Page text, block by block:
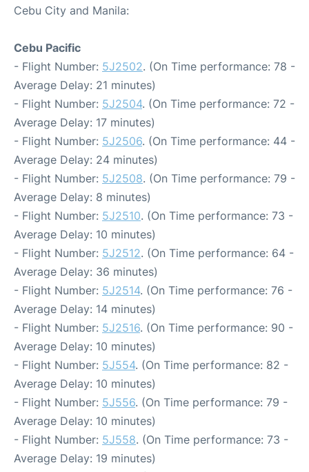
Cebu City and Manila:
Cebu Pacific
- Flight Number: 5J2502. (On Time performance: 78 -
Average Delay: 21 minutes)
- Flight Number: 5J2504. (On Time performance: 72 -
Average Delay: 17 minutes)
- Flight Number: 5J2506. (On Time performance: 44 -
Average Delay: 24 minutes)
- Flight Number: 5J2508. (On Time performance: 79 -
Average Delay: 8 minutes)
- Flight Number: 5J2510. (On Time performance: 73 -
Average Delay: 10 minutes)
- Flight Number: 5J2512. (On Time performance: 64 -
Average Delay: 36 minutes)
- Flight Number: 5J2514. (On Time performance: 76 -
Average Delay: 14 minutes)
- Flight Number: 5J2516. (On Time performance: 90 -
Average Delay: 10 minutes)
- Flight Number: 5J554. (On Time performance: 82 -
Average Delay: 10 minutes)
- Flight Number: 5J556. (On Time performance: 79 -
Average Delay: 10 minutes)
- Flight Number: 5J558. (On Time performance: 73 -
Average Delay: 19 minutes)